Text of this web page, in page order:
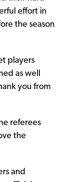
effort in
the season
players
as well
you from
referees
the
and